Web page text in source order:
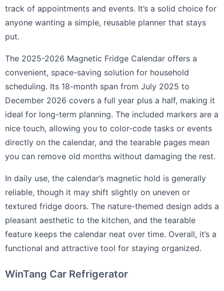
track of appointments and events. It’s a solid choice for
anyone wanting a simple, reusable planner that stays
put.
The 2025-2026 Magnetic Fridge Calendar offers a
convenient, space-saving solution for household
scheduling. Its 18-month span from July 2025 to
December 2026 covers a full year plus a half, making it
ideal for long-term planning. The included markers are a
nice touch, allowing you to color-code tasks or events
directly on the calendar, and the tearable pages mean
you can remove old months without damaging the rest.
In daily use, the calendar’s magnetic hold is generally
reliable, though it may shift slightly on uneven or
textured fridge doors. The nature-themed design adds a
pleasant aesthetic to the kitchen, and the tearable
feature keeps the calendar neat over time. Overall, it’s a
functional and attractive tool for staying organized.
WinTang Car Refrigerator